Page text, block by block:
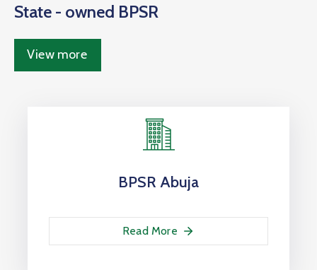
State - owned BPSR
View more
BPSR Abuja
Read More